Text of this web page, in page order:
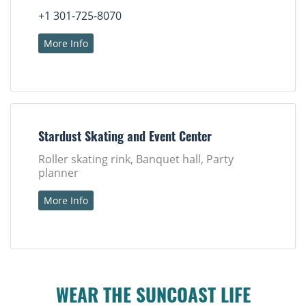
+1 301-725-8070
More Info
Stardust Skating and Event Center
Roller skating rink, Banquet hall, Party
planner
More Info
WEAR THE SUNCOAST LIFE